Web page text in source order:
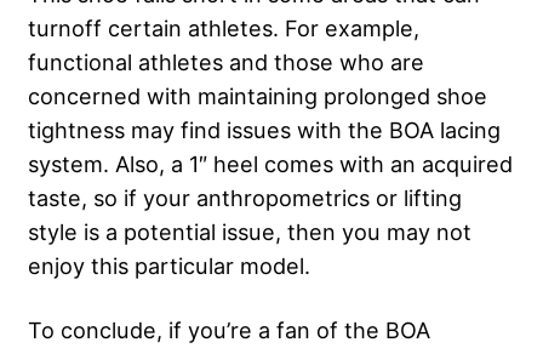
turnoff certain athletes. For example,
functional athletes and those who are
concerned with maintaining prolonged shoe
tightness may find issues with the BOA lacing
system. Also, a 1″ heel comes with an acquired
taste, so if your anthropometrics or lifting
style is a potential issue, then you may not
enjoy this particular model.
To conclude, if you’re a fan of the BOA